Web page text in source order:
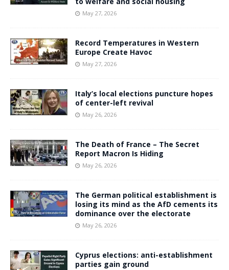
May 27, 2026
Record Temperatures in Western
Europe Create Havoc
May 27, 2026
Italy’s local elections puncture hopes
of center-left revival
May 26, 2026
The Death of France – The Secret
Report Macron Is Hiding
May 26, 2026
The German political establishment is
losing its mind as the AfD cements its
dominance over the electorate
May 26, 2026
Cyprus elections: anti-establishment
parties gain ground